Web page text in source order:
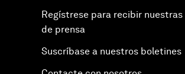
Regístrese para recibir
de prensa
Suscríbase a nuestros boletines